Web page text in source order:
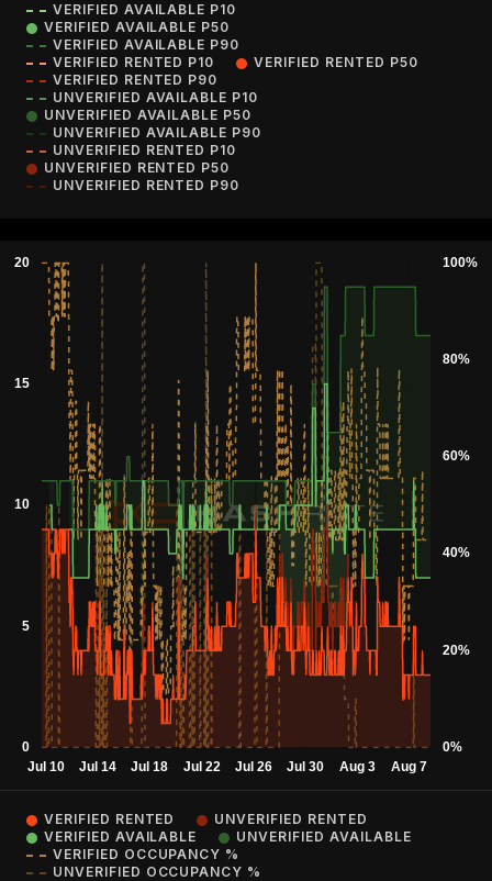
VERIFIED AVAILABLE P10
VERIFIED AVAILABLE P50
VERIFIED AVAILABLE P90
VERIFIED RENTED P10
VERIFIED RENTED P50
VERIFIED RENTED P90
UNVERIFIED AVAILABLE P10
UNVERIFIED AVAILABLE P50
UNVERIFIED AVAILABLE P90
UNVERIFIED RENTED P10
UNVERIFIED RENTED P50
UNVERIFIED RENTED P90
VERIFIED RENTED
UNVERIFIED RENTED
VERIFIED AVAILABLE
UNVERIFIED AVAILABLE
VERIFIED OCCUPANCY %
UNVERIFIED OCCUPANCY %